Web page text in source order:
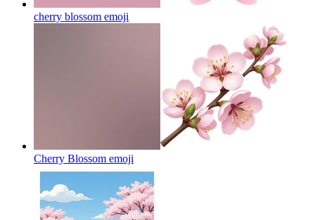
cherry blossom emoji
Cherry Blossom emoji